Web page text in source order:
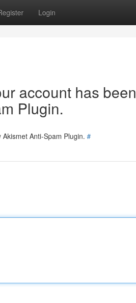
Login
account has been
Plugin.
Anti-Spam Plugin. #